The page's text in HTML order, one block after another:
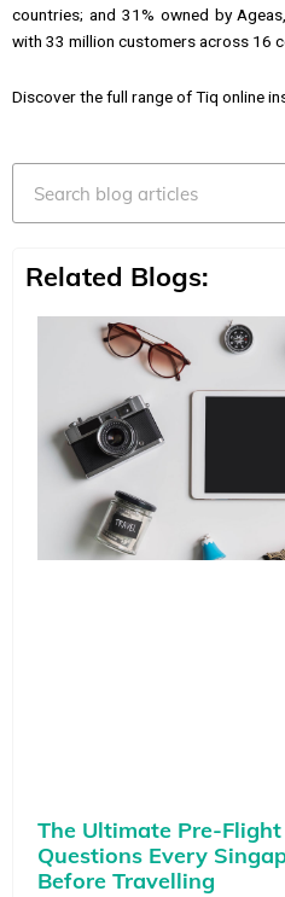
countries; and 31% owned by
with 33 million customers across 16
Discover the full range of Tiq online
Related Blogs:
The Ultimate Pre-
Questions Every
Before Travelling